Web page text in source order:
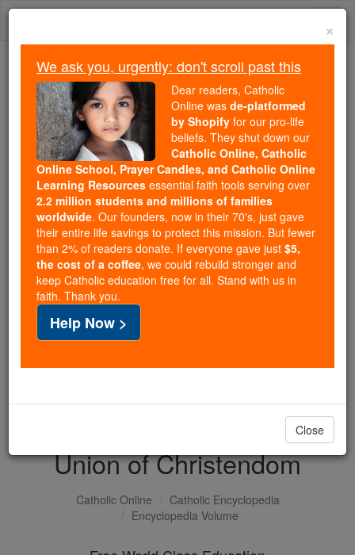
Skip
Because of You, 2.2 Million
Students Are Being Formed in the
Faith
Because of generous supporters like you,
Catholic Online School has already delivered
free, faithful Catholic education to over 2.2
million students across 193 countries. In an age
of noise and algorithms, you are helping form
souls with truth, prayer, Scripture, and Christ.
If everyone who reads this gave just $5 — the
cost of a coffee — we could reach even more
families and keep this life-changing formation
free for all. Be Courageous. Be Catholic. Stand
with us today.
DONATE TODAY >
Union of Christendom
Catholic Online
Catholic Encyclopedia
Encyclopedia Volume
×
We ask you, urgently: don't scroll past this
Dear readers, Catholic
Online was de-platformed
by Shopify for our pro-life
beliefs. They shut down our
Catholic Online, Catholic
Online School, Prayer Candles, and Catholic Online
Learning Resources essential faith tools serving over
2.2 million students and millions of families
worldwide. Our founders, now in their 70's, just gave
their entire life savings to protect this mission. But fewer
than 2% of readers donate. If everyone gave just $5,
the cost of a coffee, we could rebuild stronger and
keep Catholic education free for all. Stand with us in
faith. Thank you.
Help Now >
Close